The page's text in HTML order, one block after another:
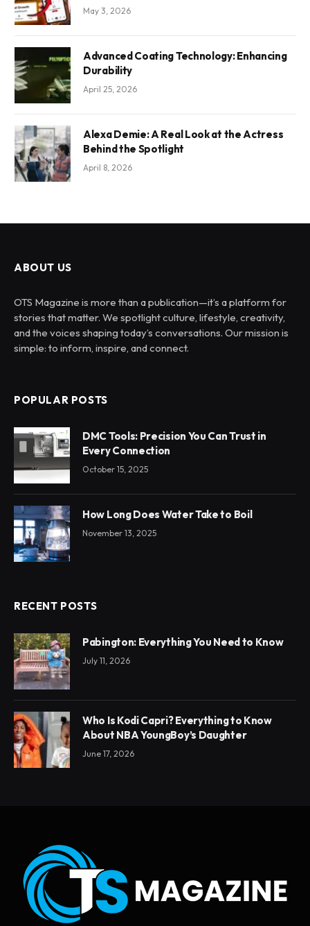
May 3, 2026
Advanced Coating Technology: Enhancing
Durability
April 25, 2026
Alexa Demie: A Real Look at the Actress
Behind the Spotlight
April 8, 2026
ABOUT US
OTS Magazine is more than a publication—it’s a platform for
stories that matter. We spotlight culture, lifestyle, creativity,
and the voices shaping today’s conversations. Our mission is
simple: to inform, inspire, and connect.
POPULAR POSTS
DMC Tools: Precision You Can Trust in
Every Connection
October 15, 2025
How Long Does Water Take to Boil
November 13, 2025
RECENT POSTS
Pabington: Everything You Need to Know
July 11, 2026
Who Is Kodi Capri? Everything to Know
About NBA YoungBoy’s Daughter
June 17, 2026